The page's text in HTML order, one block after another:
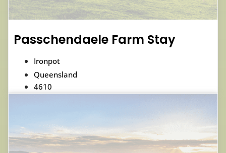
Passchendaele Farm Stay
Ironpot
Queensland
4610